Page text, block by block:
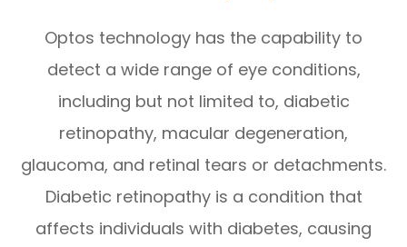
Optos technology has the capability to
detect a wide range of eye conditions,
including but not limited to, diabetic
retinopathy, macular degeneration,
glaucoma, and retinal tears or detachments.
Diabetic retinopathy is a condition that
affects individuals with diabetes, causing